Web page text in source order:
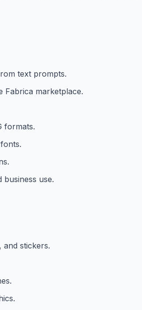
text prompts.
Fabrica marketplace.
formats.
business use.
stickers.